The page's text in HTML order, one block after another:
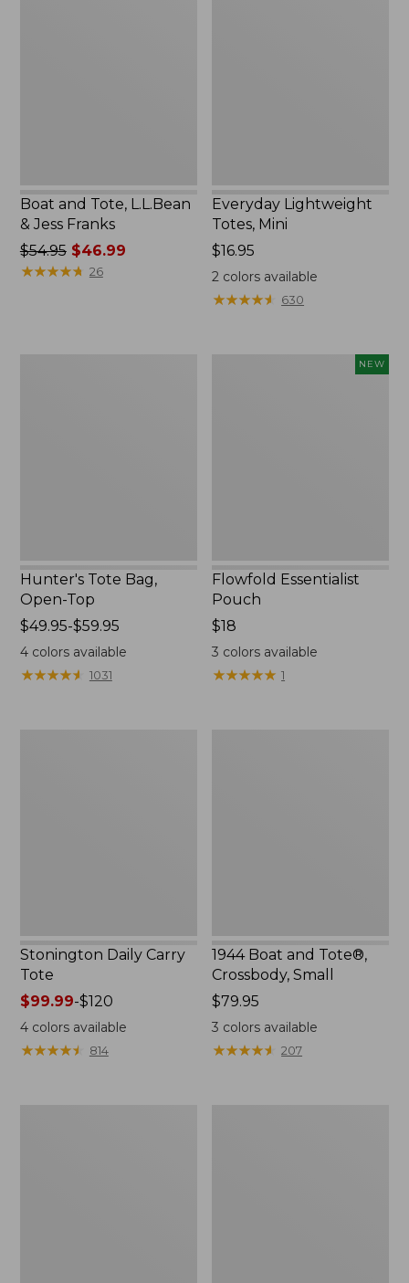
Boat and Tote, L.L.Bean
& Jess Franks
Price
was
$54.95$46.99
★★★★★
★★★★★ 26
Everyday Lightweight
Totes, Mini
Price:
$16.95
$16.95
2 colors available
★★★★★
★★★★★ 630
Hunter's Tote Bag,
Open-Top
Price
range
from:
$49.95
$49.95-$59.95
4colors available
★★★★★
★★★★★ 1031
NEW
Flowfold Essentialist
Pouch
Price:
$18
$18
3 colors available
★★★★★
★★★★★ 1
Stonington Daily Carry
Tote
Price
range
from:
$99.99
$99.99-$120
4colors available
★★★★★
★★★★★ 814
1944 Boat and Tote®,
Crossbody, Small
Price:
$79.95
$79.95
3 colors available
★★★★★
★★★★★ 207